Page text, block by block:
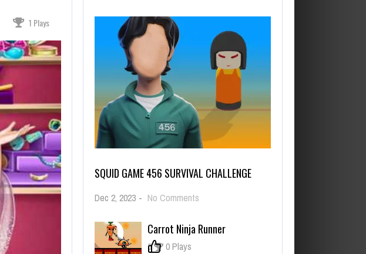
1 Plays
SQUID GAME 456 SURVIVAL CHALLENGE
Dec 2, 2023 - No Comments
456
Carrot Ninja Runner
0 0 Plays